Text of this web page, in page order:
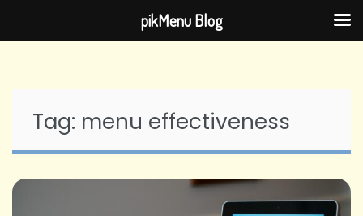
Tag: menu effectiveness
pikMenu Blog